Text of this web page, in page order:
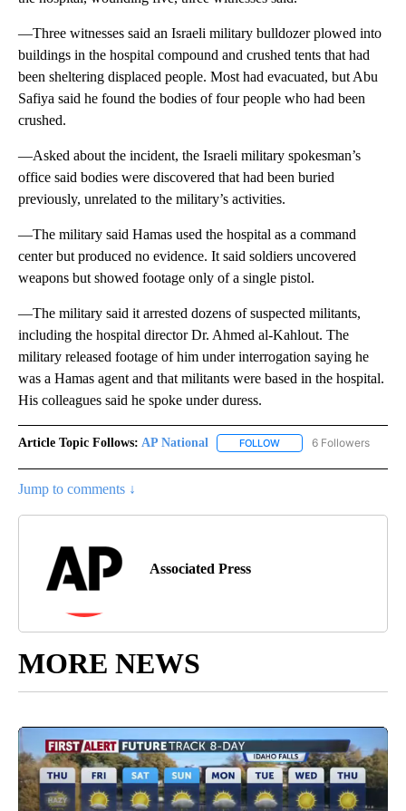
—Three witnesses said an Israeli military bulldozer plowed into
buildings in the hospital compound and crushed tents that had
been sheltering displaced people. Most had evacuated, but Abu
Safiya said he found the bodies of four people who had been
crushed.
—Asked about the incident, the Israeli military spokesman’s
office said bodies were discovered that had been buried
previously, unrelated to the military’s activities.
—The military said Hamas used the hospital as a command
center but produced no evidence. It said soldiers uncovered
weapons but showed footage only of a single pistol.
—The military said it arrested dozens of suspected militants,
including the hospital director Dr. Ahmed al-Kahlout. The
military released footage of him under interrogation saying he
was a Hamas agent and that militants were based in the hospital.
His colleagues said he spoke under duress.
Article Topic Follows: AP National FOLLOW FOLLOW "AP NATIONAL"
6 Followers
Jump to comments ↓
Associated Press
MORE NEWS